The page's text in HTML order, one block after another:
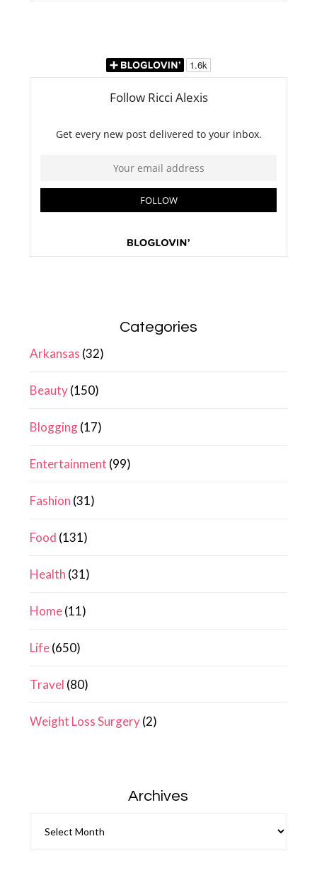
Categories
Arkansas (32)
Beauty(150)
Blogging(17)
Entertainment (99)
Fashion (31)
Food (131)
Health (31)
Home(11)
Life(650)
Travel (80)
Weight Loss Surgery(2)
Archives